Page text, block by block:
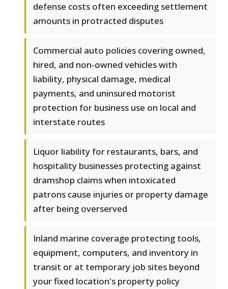
defense costs often exceeding settlement
amounts in protracted disputes
Commercial auto policies covering owned,
hired, and non-owned vehicles with
liability, physical damage, medical
payments, and uninsured motorist
protection for business use on local and
interstate routes
Liquor liability for restaurants, bars, and
hospitality businesses protecting against
dramshop claims when intoxicated
patrons cause injuries or property damage
after being overserved
Inland marine coverage protecting tools,
equipment, computers, and inventory in
transit or at temporary job sites beyond
your fixed location's property policy